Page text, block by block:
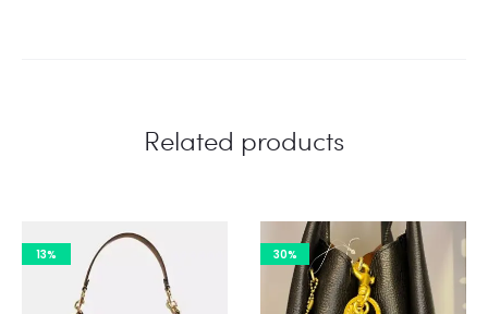
Related products
13% 30%